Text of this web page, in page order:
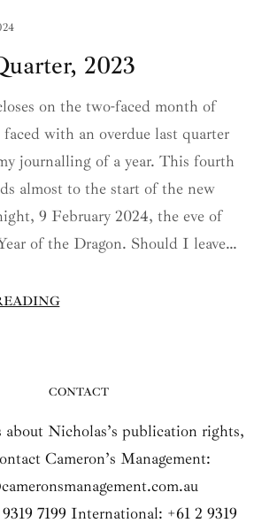
2023
on the two-faced month of
faced with an overdue last quarter
journalling of a year. This fourth
almost to the start of the new
9 February 2024, the eve of
of the Dragon. Should I leave…
CONTACT
about Nicholas’s publication rights,
Cameron’s Management:
7199 International: +61 2 9319